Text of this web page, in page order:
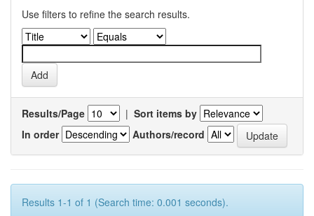
Use filters to refine the search results.
Results/Page | Sort items by
In order
Authors/record
Results 1-1 of 1 (Search time: 0.001 seconds).